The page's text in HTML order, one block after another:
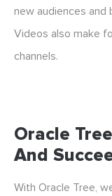
new audiences and
Videos also make
channels.
Oracle
And
With Oracle Tree,